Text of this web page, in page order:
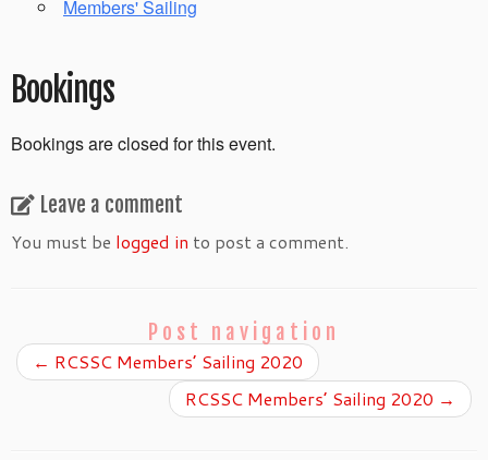
Members' Sailing
Bookings
Bookings are closed for this event.
Leave a comment
You must be logged in to post a comment.
Post navigation
← RCSSC Members’ Sailing 2020
RCSSC Members’ Sailing 2020 →